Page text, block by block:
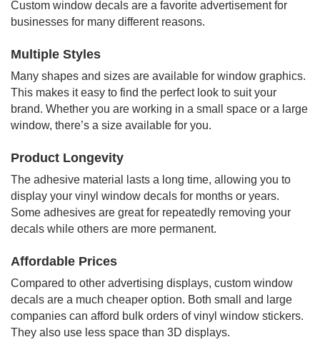
Custom window decals are a favorite advertisement for
businesses for many different reasons.
Multiple Styles
Many shapes and sizes are available for window graphics.
This makes it easy to find the perfect look to suit your
brand. Whether you are working in a small space or a large
window, there’s a size available for you.
Product Longevity
The adhesive material lasts a long time, allowing you to
display your vinyl window decals for months or years.
Some adhesives are great for repeatedly removing your
decals while others are more permanent.
Affordable Prices
Compared to other advertising displays, custom window
decals are a much cheaper option. Both small and large
companies can afford bulk orders of vinyl window stickers.
They also use less space than 3D displays.